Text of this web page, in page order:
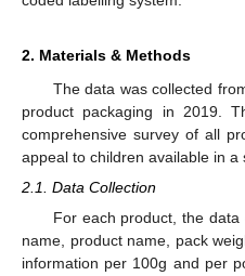
2. Materials & Methods
The data was collected
product packaging in 2019.
comprehensive survey of all
appeal to children available in a
2.1. Data Collection
For each product, the
name, product name, pack
information per 100g and per